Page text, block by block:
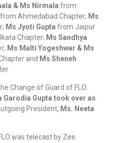
& Ms Nirmala from
from Ahmedabad Chapter; Ms
Ms Jyoti Gupta from Jaipur
Chapter; Ms Sandhya
Ms Malti Yogeshwar & Ms
and Ms Sheneh
Change of Guard of FLO.
Garodia Gupta took over as
President, Ms. Neeta
was telecast by Zee